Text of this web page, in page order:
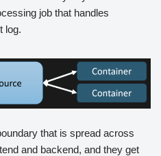
job that handles
log.
that is spread across
and backend, and they get